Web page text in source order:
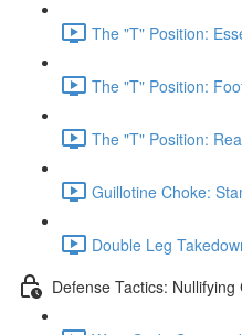
The "T" Position:
The "T" Position:
The "T" Position:
Guillotine Choke:
Double Leg
Defense Tactics: